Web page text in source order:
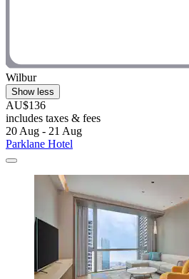
Wilbur
Show less
AU$136
includes taxes & fees
20 Aug - 21 Aug
Parklane Hotel